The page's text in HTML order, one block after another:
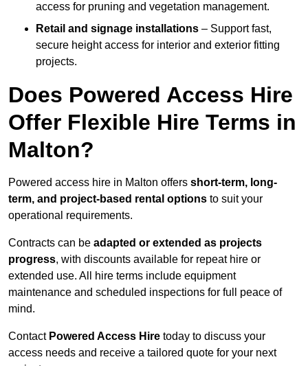
access for pruning and vegetation management.
Retail and signage installations – Support fast,
secure height access for interior and exterior fitting
projects.
Does Powered Access Hire
Offer Flexible Hire Terms in
Malton?
Powered access hire in Malton offers short-term, long-
term, and project-based rental options to suit your
operational requirements.
Contracts can be adapted or extended as projects
progress, with discounts available for repeat hire or
extended use. All hire terms include equipment
maintenance and scheduled inspections for full peace of
mind.
Contact Powered Access Hire today to discuss your
access needs and receive a tailored quote for your next